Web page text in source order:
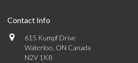
Contact Info
615 Kumpf Drive
Waterloo, ON Canada
N2V 1K8